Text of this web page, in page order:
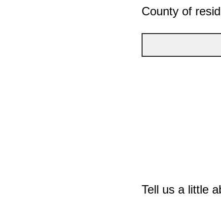
County of
Tell us a little